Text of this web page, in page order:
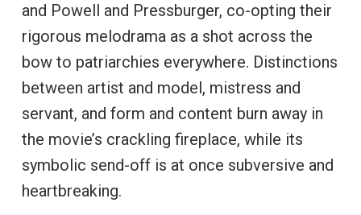
and Powell and Pressburger, co-opting their
rigorous melodrama as a shot across the
bow to patriarchies everywhere. Distinctions
between artist and model, mistress and
servant, and form and content burn away in
the movie’s crackling fireplace, while its
symbolic send-off is at once subversive and
heartbreaking.